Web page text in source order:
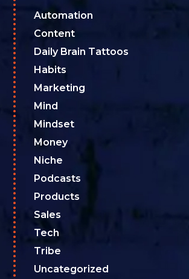
Automation
Content
Daily Brain Tattoos
Habits
Marketing
Mind
Mindset
Money
Niche
Podcasts
Products
Sales
Tech
Tribe
Uncategorized